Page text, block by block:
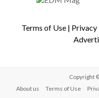
Terms of Use |
Copyright
About us
Terms of Use